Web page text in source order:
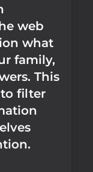
web
what
family,
This
to filter